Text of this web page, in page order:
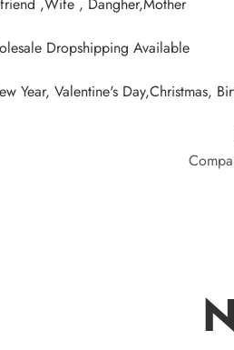
Year, Valentine's Day,Christmas,